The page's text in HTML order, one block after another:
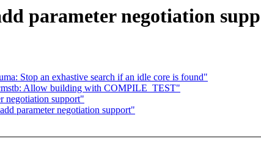
parameter negotiation
Stop an exhastive search if an idle core is found"
Allow building with COMPILE_TEST"
negotiation support"
parameter negotiation support"